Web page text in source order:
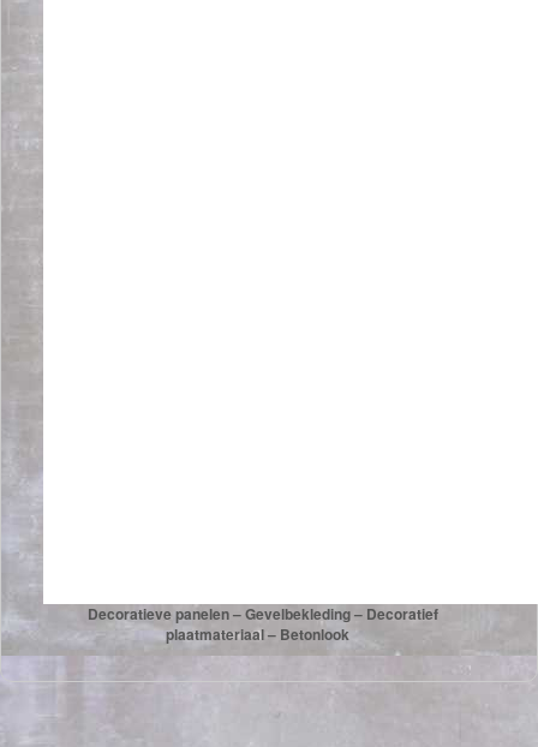
Decoratieve panelen – Gevelbekleding – Decoratief
plaatmateriaal – Betonlook